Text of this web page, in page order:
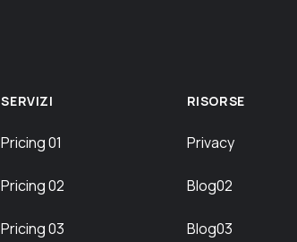
SERVIZI
Pricing 01
Pricing 02
Pricing 03
RISORSE
Privacy
Blog02
Blog03